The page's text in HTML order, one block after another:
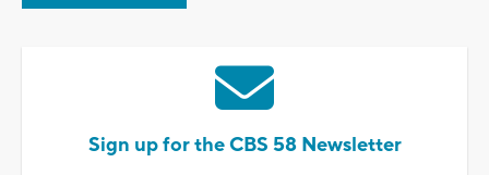
Sign up for the CBS 58 Newsletter